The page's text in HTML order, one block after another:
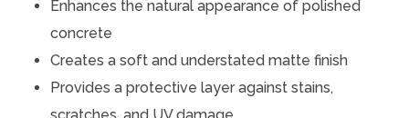
Enhances the natural appearance of polished
concrete
Creates a soft and understated matte finish
Provides a protective layer against stains,
scratches, and UV damage